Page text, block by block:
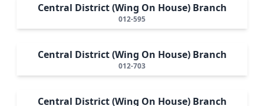
Central District (Wing On House) Branch
012-595
Central District (Wing On House) Branch
012-703
Central District (Wing On House) Branch